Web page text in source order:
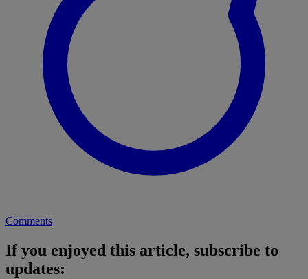
Comments
If you enjoyed this article, subscribe to
updates: